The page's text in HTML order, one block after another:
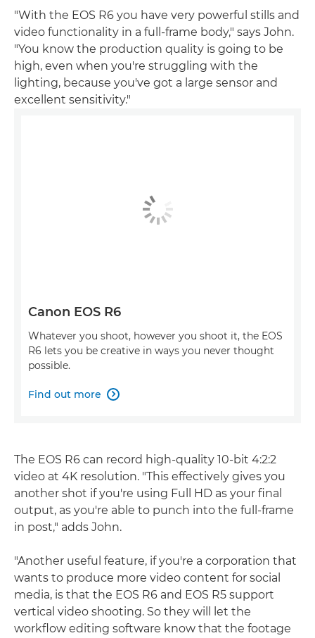
"With the EOS R6 you have very powerful stills and
video functionality in a full-frame body," says John.
"You know the production quality is going to be
high, even when you're struggling with the
lighting, because you've got a large sensor and
excellent sensitivity."
Canon EOS R6
Whatever you shoot, however you shoot it, the EOS
R6 lets you be creative in ways you never thought
possible.
Find out more 
The EOS R6 can record high-quality 10-bit 4:2:2
video at 4K resolution. "This effectively gives you
another shot if you're using Full HD as your final
output, as you're able to punch into the full-frame
in post," adds John.
"Another useful feature, if you're a corporation that
wants to produce more video content for social
media, is that the EOS R6 and EOS R5 support
vertical video shooting. So they will let the
workflow editing software know that the footage